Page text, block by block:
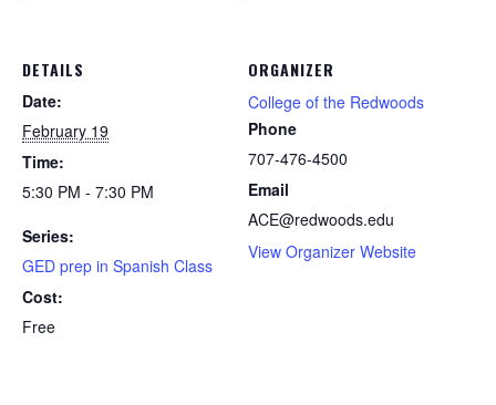
DETAILS
Date:
February 19
Time:
5:30 PM - 7:30 PM
Series:
GED prep in Spanish Class
Cost:
Free
ORGANIZER
College of the Redwoods
Phone
707-476-4500
Email
ACE@redwoods.edu
View Organizer Website